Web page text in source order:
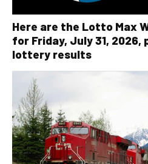
Here are the Lotto Max
for Friday, July 31, 2026,
lottery results